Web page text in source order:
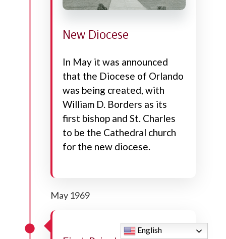
New Diocese
In May it was announced
that the Diocese of Orlando
was being created, with
William D. Borders as its
first bishop and St. Charles
to be the Cathedral church
for the new diocese.
May 1969
English